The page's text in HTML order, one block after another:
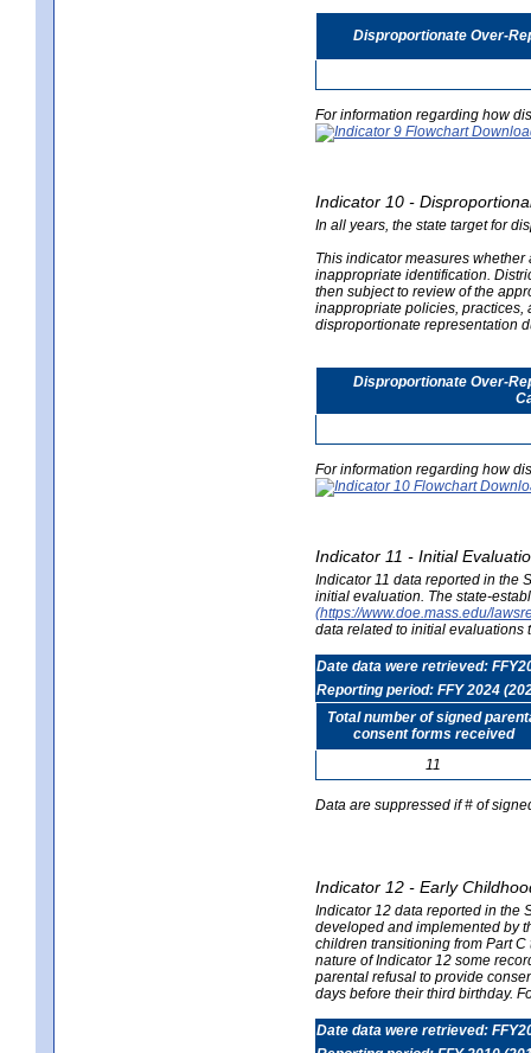
Disproportionate Over-
For information regarding how
Indicator 10 -
In all years, the state target for
This indicator measures
inappropriate identification.
then subject to review of the
inappropriate policies, practices,
disproportionate representation
Disproportionate Over-
For information regarding how
Indicator 11 - Initial
Indicator 11 data reported in the
initial evaluation. The state-
(https://www.doe.mass.edu/
data related to initial evaluations
Date data were retrieved:
Reporting period: FFY 2024
Total number of signed
consent forms received
11
Data are suppressed if # of
Indicator 12 - Early
Indicator 12 data reported in the
developed and implemented by
children transitioning from Part
nature of Indicator 12 some
parental refusal to provide
days before their third birthday.
Date data were retrieved: